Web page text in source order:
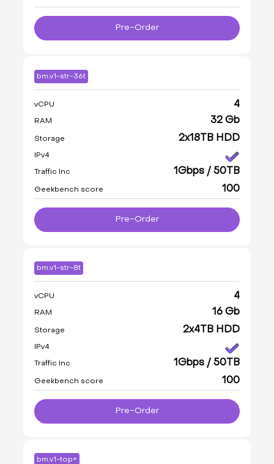
Pre-Order
bm.v1-str-36t
vCPU 4
RAM 32 Gb
Storage 2x18TB HDD
IPv4
Traffic Inc 1Gbps / 50TB
Geekbench score 100
Pre-Order
bm.v1-str-8t
vCPU 4
RAM 16 Gb
Storage 2x4TB HDD
IPv4
Traffic Inc 1Gbps / 50TB
Geekbench score 100
Pre-Order
bm.v1-top+